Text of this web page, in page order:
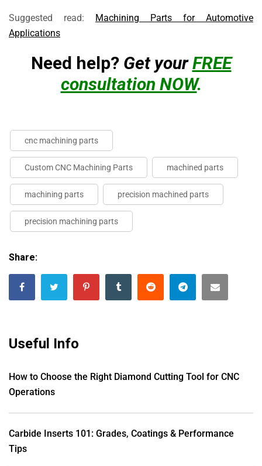
Suggested read: Machining Parts for Automotive
Applications
Need help?Get yourFREE
consultation NOW.
cnc machining parts
Custom CNC Machining Parts machined parts
machining parts precision machined parts
precision machining parts
Share:
Useful Info
How to Choose the Right Diamond Cutting Tool for CNC
Operations
Carbide Inserts 101: Grades, Coatings & Performance
Tips